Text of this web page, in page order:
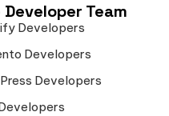
Developer Team
Developers
Developers
Developers